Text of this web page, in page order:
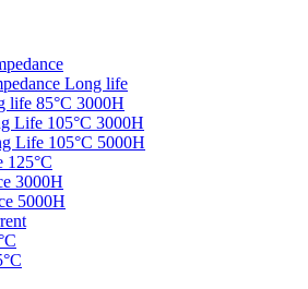
Long life
life 85°C 3000H
Life 105°C 3000H
Life 105°C 5000H
125°C
3000H
5000H